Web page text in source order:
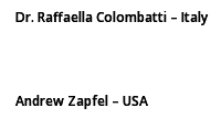
Dr. Raffaella Colombatti – Italy
Andrew Zapfel – USA